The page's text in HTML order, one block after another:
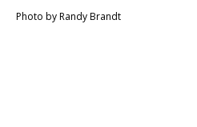
Photo by Randy Brandt